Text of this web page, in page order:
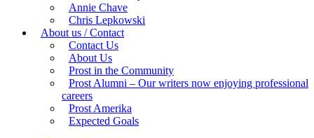
Annie Chave
Chris Lepkowski
About us / Contact
Contact Us
About Us
Prost in the Community
Prost Alumni – Our writers now enjoying professional
careers
Prost Amerika
Expected Goals